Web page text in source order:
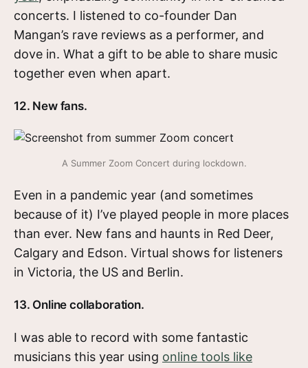
concerts. I listened to co-founder Dan
Mangan’s rave reviews as a performer, and
dove in. What a gift to be able to share music
together even when apart.
12. New fans.
A Summer Zoom Concert during lockdown.
Even in a pandemic year (and sometimes
because of it) I’ve played people in more places
than ever. New fans and haunts in Red Deer,
Calgary and Edson. Virtual shows for listeners
in Victoria, the US and Berlin.
13. Online collaboration.
I was able to record with some fantastic
musicians this year using online tools like